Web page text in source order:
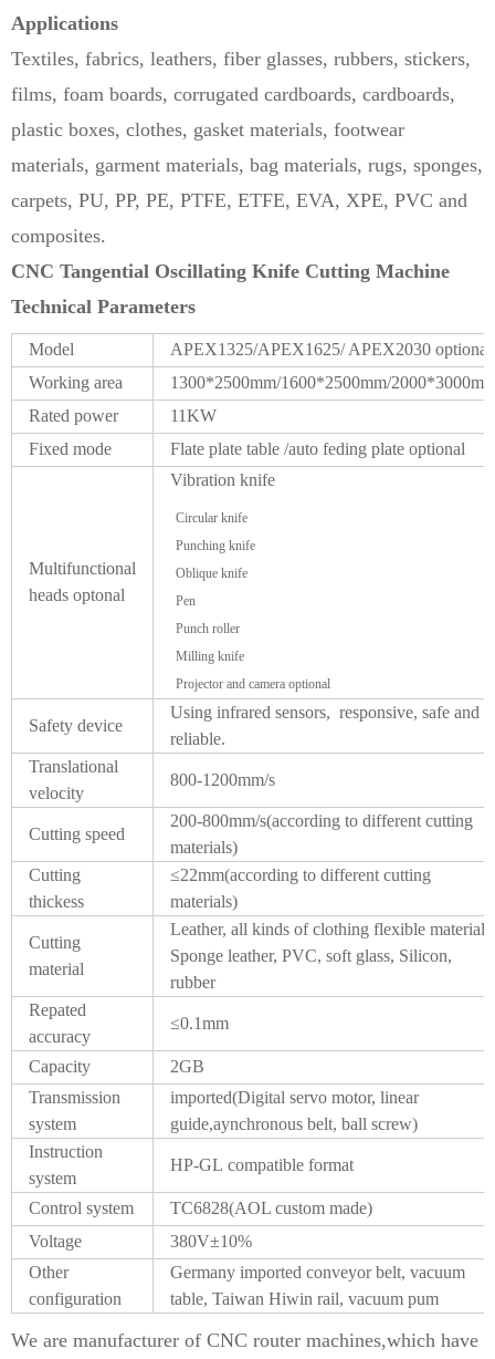
Applications
Textiles, fabrics, leathers, fiber glasses, rubbers, stickers,
films, foam boards, corrugated cardboards, cardboards,
plastic boxes, clothes, gasket materials, footwear
materials, garment materials, bag materials, rugs, sponges,
carpets, PU, PP, PE, PTFE, ETFE, EVA, XPE, PVC and
composites.
CNC Tangential Oscillating Knife Cutting Machine
Technical Parameters
Model
APEX1325/APEX1625/ APEX2030 optional
Working area
1300*2500mm/1600*2500mm/
Rated power
11KW
Fixed mode
Flate plate table /auto feding plate optional
Multifunctional
heads optonal
Vibration knife
Circular knife
Punching knife
Oblique knife
Pen
Punch roller
Milling knife
Projector and camera optional
Safety device
Using infrared sensors, responsive, safe and
reliable.
Translational
velocity
800-1200mm/s
Cutting speed
200-800mm/s(according to different cutting
materials)
Cutting
thickess
≤22mm(according to different cutting
materials)
Cutting
material
Leather, all kinds of clothing flexible material,
Sponge leather, PVC, soft glass, Silicon,
rubber
Repated
accuracy
≤0.1mm
Capacity
2GB
Transmission
system
imported(Digital servo motor, linear
guide,aynchronous belt, ball screw)
Instruction
system
HP-GL compatible format
Control system
TC6828(AOL custom made)
Voltage
380V±10%
Other
configuration
Germany imported conveyor belt, vacuum
table, Taiwan Hiwin rail, vacuum pum
We are manufacturer of CNC router machines,which have